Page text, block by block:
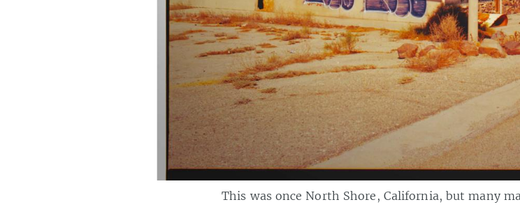
This was once North Shore, California, but many